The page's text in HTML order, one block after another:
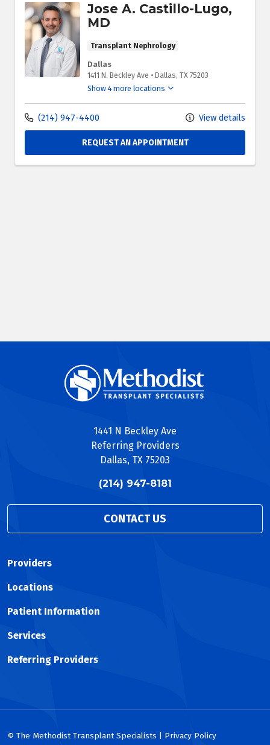
Jose A. Castillo-Lugo,
MD
Transplant Nephrology
Dallas
1411 N. Beckley Ave • Dallas, TX 75203
Show 4 more locations
(214) 947-4400 View details
REQUEST AN APPOINTMENT
1441 N Beckley Ave
Referring Providers
Dallas, TX 75203
(214) 947-8181
CONTACT US
Providers
Locations
Patient Information
Services
Referring Providers
© The Methodist Transplant Specialists | Privacy Policy